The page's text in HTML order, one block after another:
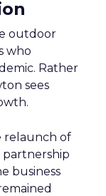
outdoor
who
Rather
sees
relaunch of
partnership
business